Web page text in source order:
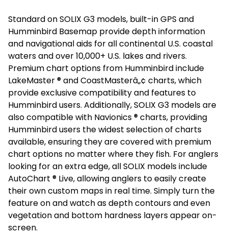
Standard on SOLIX G3 models, built-in GPS and
Humminbird Basemap provide depth information
and navigational aids for all continental U.S. coastal
waters and over 10,000+ U.S. lakes and rivers.
Premium chart options from Humminbird include
LakeMaster ® and CoastMasterâ„¢ charts, which
provide exclusive compatibility and features to
Humminbird users. Additionally, SOLIX G3 models are
also compatible with Navionics ® charts, providing
Humminbird users the widest selection of charts
available, ensuring they are covered with premium
chart options no matter where they fish. For anglers
looking for an extra edge, all SOLIX models include
AutoChart ® Live, allowing anglers to easily create
their own custom maps in real time. Simply turn the
feature on and watch as depth contours and even
vegetation and bottom hardness layers appear on-
screen.